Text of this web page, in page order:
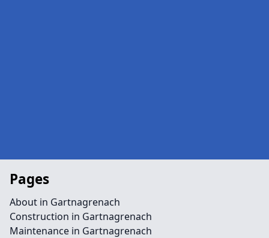
Pages
About in Gartnagrenach
Construction in Gartnagrenach
Maintenance in Gartnagrenach